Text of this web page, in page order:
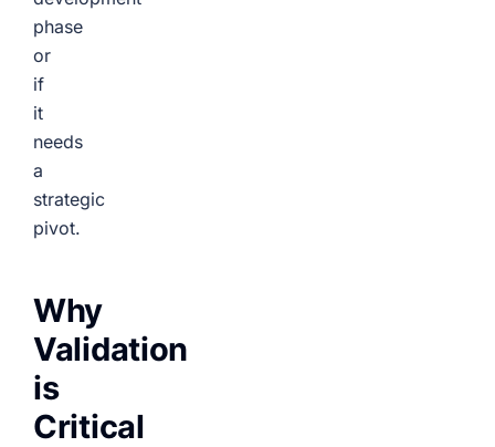
phase
or
if
it
needs
a
strategic
pivot.
Why
Validation
is
Critical